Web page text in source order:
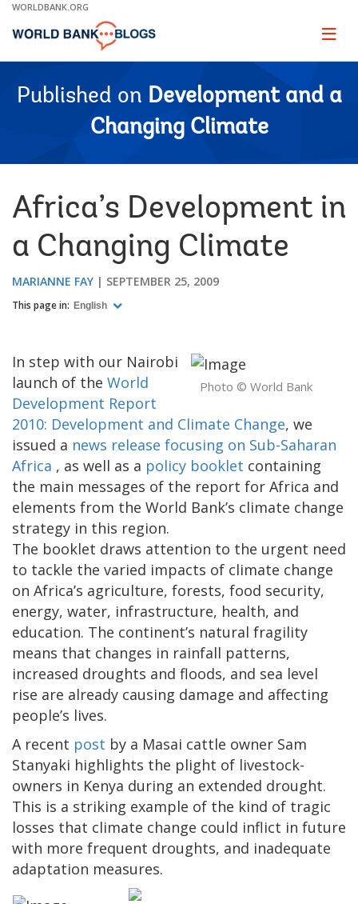
Skip
Main
WORLDBANK.ORG
Page
Published on Development and a
Changing Climate
Africa’s Development in
a Changing Climate
MARIANNE FAY SEPTEMBER 25, 2009
This page in: English
Photo © World Bank
In step with our Nairobi
launch of the World
Development Report
2010: Development and Climate Change, we
issued a news release focusing on Sub-Saharan
Africa , as well as a policy booklet containing
the main messages of the report for Africa and
elements from the World Bank’s climate change
strategy in this region.
The booklet draws attention to the urgent need
to tackle the varied impacts of climate change
on Africa’s agriculture, forests, food security,
energy, water, infrastructure, health, and
education. The continent’s natural fragility
means that changes in rainfall patterns,
increased droughts and floods, and sea level
rise are already causing damage and affecting
people’s lives.
A recent post by a Masai cattle owner Sam
Stanyaki highlights the plight of livestock-
owners in Kenya during an extended drought.
This is a striking example of the kind of tragic
losses that climate change could inflict in future
with more frequent droughts, and inadequate
adaptation measures.